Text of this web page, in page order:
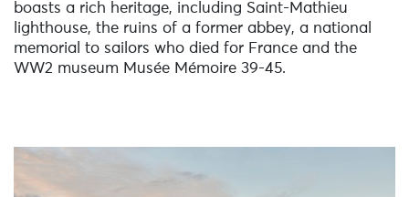
boasts a rich heritage, including Saint-Mathieu
lighthouse, the ruins of a former abbey, a national
memorial to sailors who died for France and the
WW2 museum Musée Mémoire 39-45.